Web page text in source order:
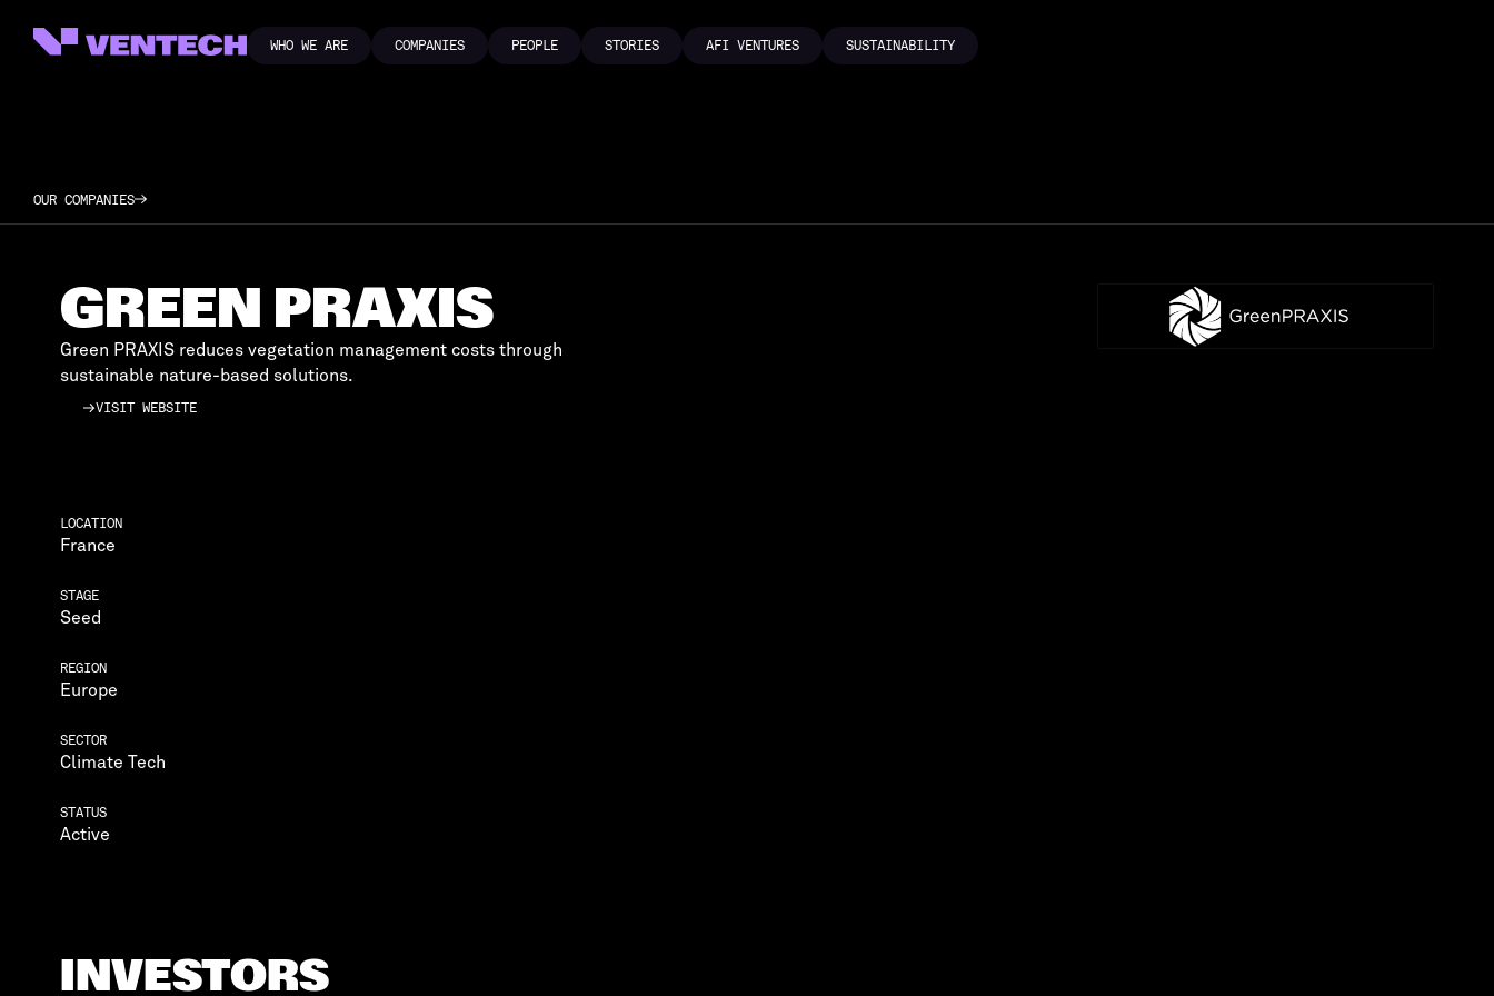
WHO WE ARE
COMPANIES
PEOPLE
STORIES
AFI VENTURES
SUSTAINABILITY
OUR COMPANIES
GREEN PRAXIS
Green PRAXIS reduces vegetation management costs through
sustainable nature-based solutions.
VISIT WEBSITE
LOCATION
France
STAGE
Seed
REGION
Europe
SECTOR
Climate Tech
STATUS
Active
INVESTORS